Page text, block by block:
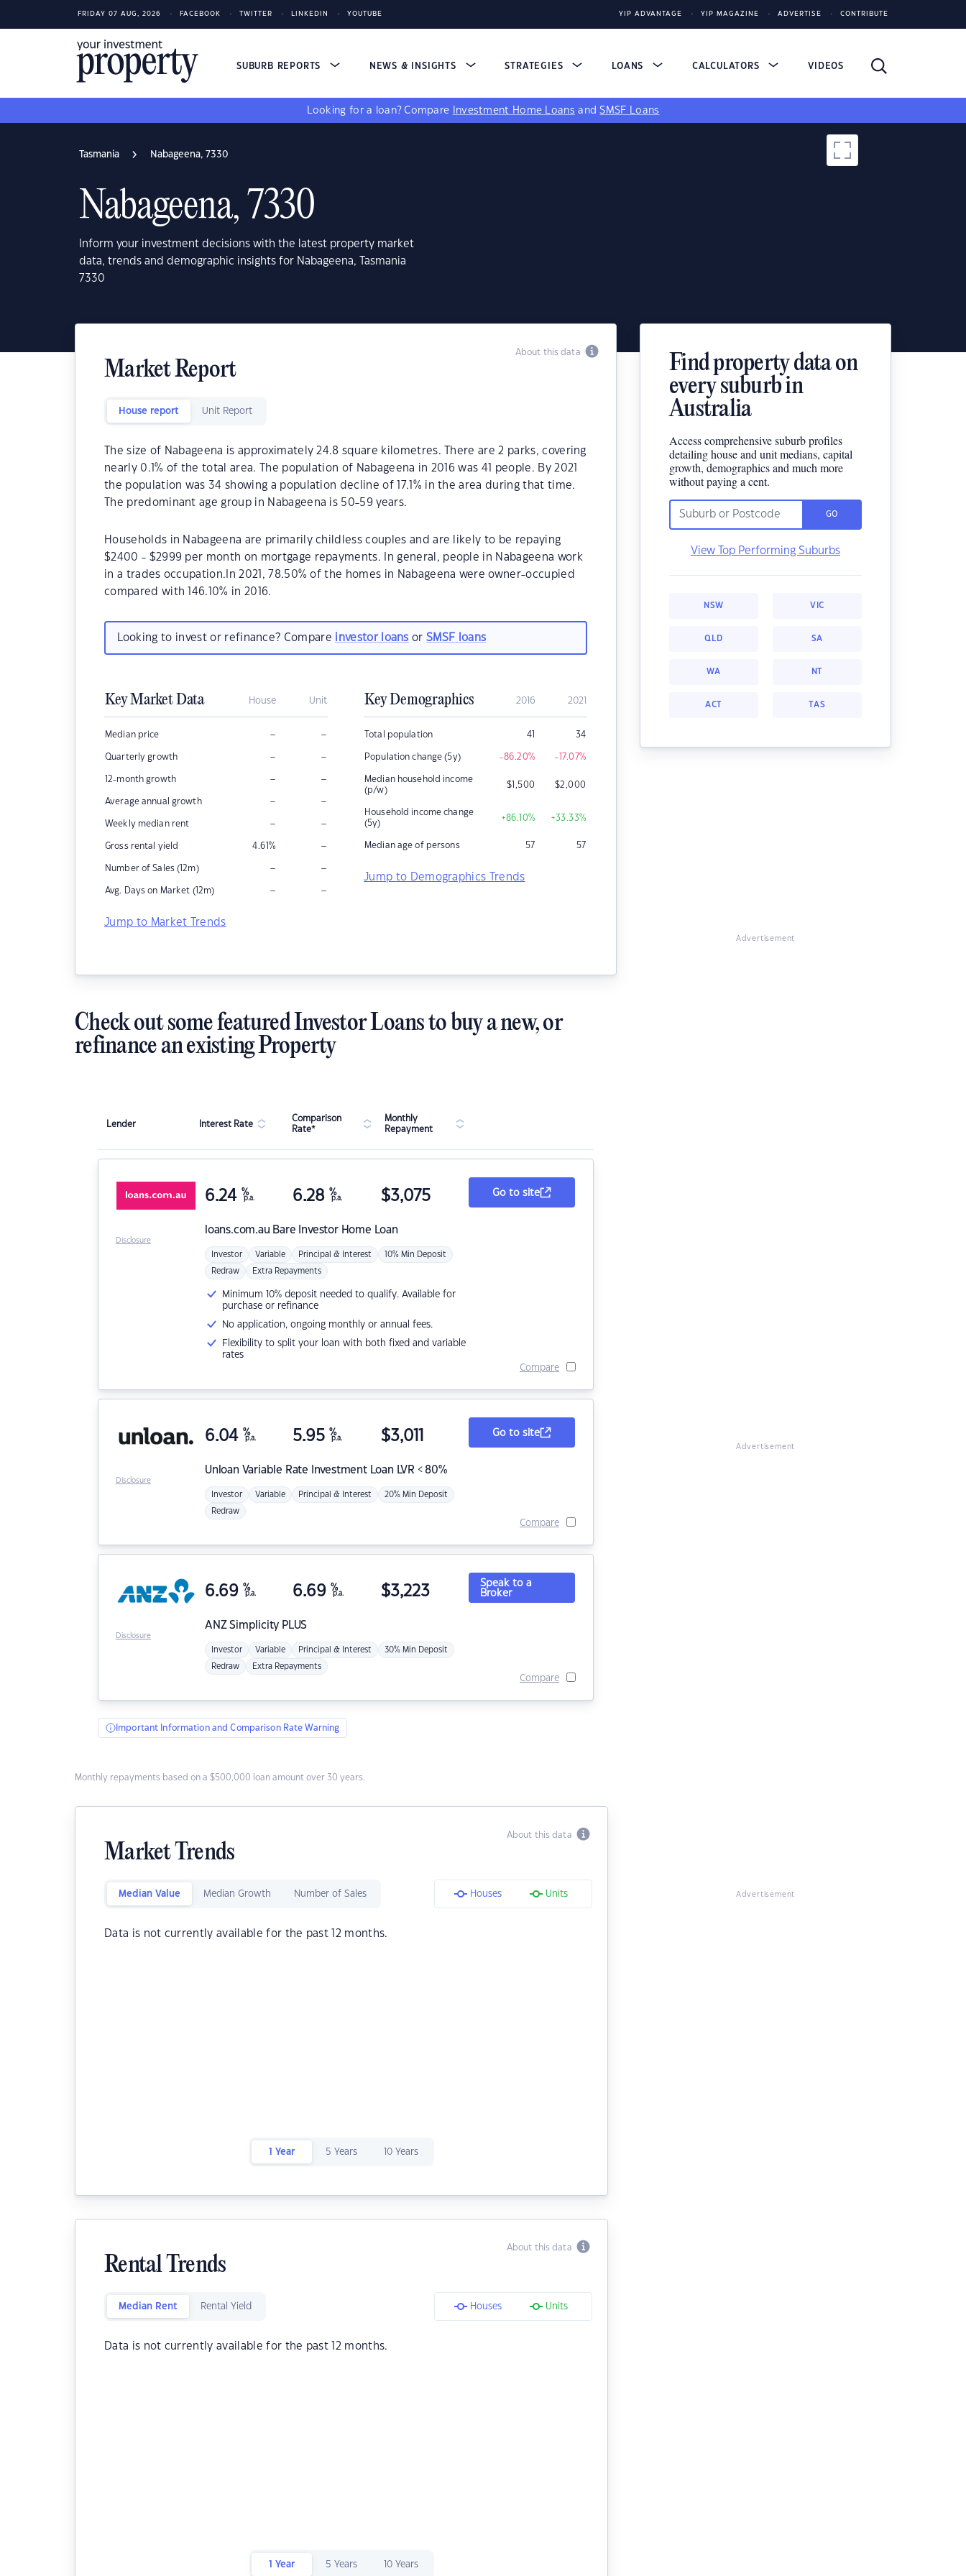
FRIDAY 07 AUG, 2026 FACEBOOK TWITTER LINKEDIN YOUTUBE YIP ADVANTAGE YIP MAGAZINE ADVERTISE CONTRIBUTE
SUBURB REPORTS NEWS & INSIGHTS STRATEGIES LOANS CALCULATORS VIDEOS
Looking for a loan? Compare Investment Home Loans andSMSF Loans
Tasmania Nabageena, 7330
Nabageena, 7330
Inform your investment decisions with the latest property market
data, trends and demographic insights for Nabageena, Tasmania
7330
About this data
Market Report
House report Unit Report
The size of Nabageena is approximately 24.8 square kilometres. There are 2 parks, covering
nearly 0.1% of the total area. The population of Nabageena in 2016 was 41 people. By 2021
the population was 34 showing a population decline of 17.1% in the area during that time.
The predominant age group in Nabageena is 50-59 years.
Households in Nabageena are primarily childless couples and are likely to be repaying
$2400 - $2999 per month on mortgage repayments. In general, people in Nabageena work
in a trades occupation.In 2021, 78.50% of the homes in Nabageena were owner-occupied
compared with 146.10% in 2016.
Looking to invest or refinance? Compare investor loans orSMSF loans
Key Market Data House Unit
Median price – –
Quarterly growth – –
12-month growth – –
Average annual growth – –
Weekly median rent – –
Gross rental yield 4.61% –
Number of Sales (12m) – –
Avg. Days on Market (12m) – –
Jump to Market Trends
Key Demographics 2016 2021
Total population 41 34
Population change (5y) -86.20% -17.07%
Median household income
(p/w)
$1,500 $2,000
Household income change
(5y)
+86.10% +33.33%
Median age of persons 57 57
Jump to Demographics Trends
Find property data on
every suburb in
Australia
Access comprehensive suburb profiles
detailing house and unit medians, capital
growth, demographics and much more
without paying a cent.
GO
View Top Performing Suburbs
NSW VIC
QLD SA
WA NT
ACT TAS
Advertisement
Check out some featured Investor Loans to buy a new, or
refinance an existing Property
Lender Interest Rate
Comparison
Rate*
Monthly
Repayment
loans.com.au Bare Investor Home Loan
6.24 %
p.a. 6.28 %
p.a. $3,075
Investor Variable Principal & Interest 10% Min Deposit
Redraw Extra Repayments
Minimum 10% deposit needed to qualify. Available for
purchase or refinance
No application, ongoing monthly or annual fees.
Flexibility to split your loan with both fixed and variable
rates
Go to site
Compare
Disclosure
Unloan Variable Rate Investment Loan LVR < 80%
6.04 %
p.a. 5.95 %
p.a. $3,011
Investor Variable Principal & Interest 20% Min Deposit
Redraw
Go to site
Compare
Disclosure
ANZSimplicity PLUS
6.69 %
p.a. 6.69 %
p.a. $3,223
Investor Variable Principal & Interest 30% Min Deposit
Redraw Extra Repayments
Speak to a
Broker
Compare
Disclosure
Important Information and Comparison Rate Warning
Monthly repayments based on a $500,000 loan amount over 30 years.
About this data
Market Trends
Median Value Median Growth Number of Sales Houses Units
Data is not currently available for the past 12 months.
1 Year 5 Years 10 Years
About this data
Rental Trends
Median Rent Rental Yield Houses Units
Data is not currently available for the past 12 months.
1 Year 5 Years 10 Years
Advertisement
Advertisement